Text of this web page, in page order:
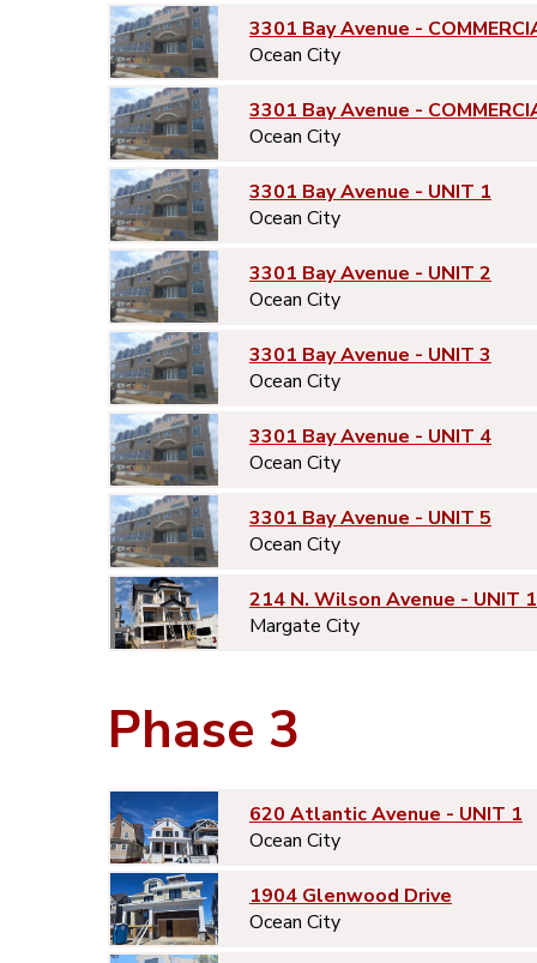
3301 Bay Avenue -
Ocean City
3301 Bay Avenue -
Ocean City
3301 Bay Avenue - UNIT 1
Ocean City
3301 Bay Avenue - UNIT 2
Ocean City
3301 Bay Avenue - UNIT 3
Ocean City
3301 Bay Avenue - UNIT 4
Ocean City
3301 Bay Avenue - UNIT 5
Ocean City
214 N. Wilson Avenue - UNIT 1
Margate City
Phase 3
620 Atlantic Avenue - UNIT 1
Ocean City
1904 Glenwood Drive
Ocean City